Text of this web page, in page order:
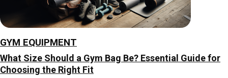
GYM EQUIPMENT
What Size Should a Gym Bag Be? Essential Guide for
Choosing the Right Fit